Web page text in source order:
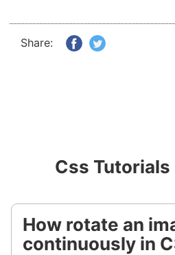
Share:
Css Tutorials
How rotate an
continuously in